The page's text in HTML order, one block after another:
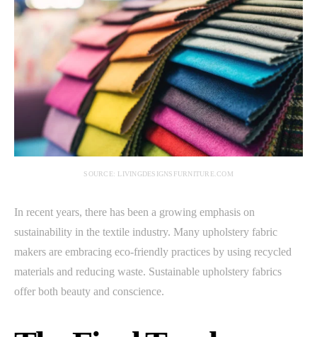
SOURCE: LIVINGDESIGNSFURNITURE.COM
In recent years, there has been a growing emphasis on
sustainability in the textile industry. Many upholstery fabric
makers are embracing eco-friendly practices by using recycled
materials and reducing waste. Sustainable upholstery fabrics
offer both beauty and conscience.